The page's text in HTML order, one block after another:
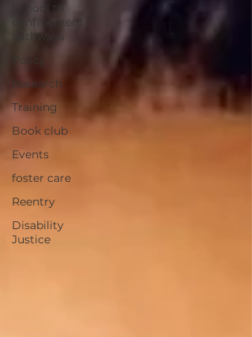
School to
confinement
pathways
Policy
Research
Training
Book club
Events
foster care
Reentry
Disability
Justice